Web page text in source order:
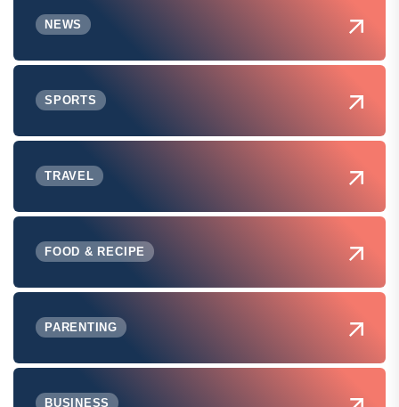
NEWS
SPORTS
TRAVEL
FOOD & RECIPE
PARENTING
BUSINESS